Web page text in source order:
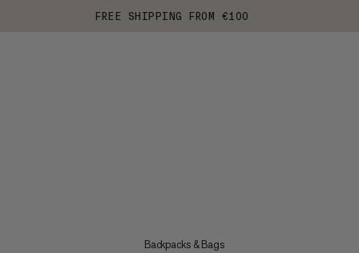
FREE SHIPPING FROM €100
Backpacks & Bags